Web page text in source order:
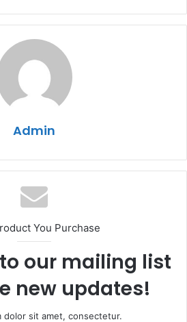
Admin
You Purchase
our mailing list
new updates!
dolor sit amet, consectetur.